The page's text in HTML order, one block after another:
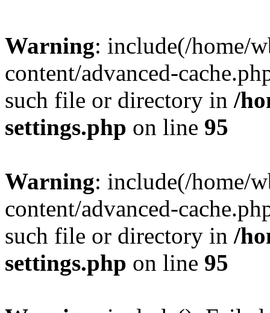
Warning: include(/home/
content/advanced-
such file or directory in /
settings.php on line 95
Warning: include(/home/
content/advanced-
such file or directory in /
settings.php on line 95